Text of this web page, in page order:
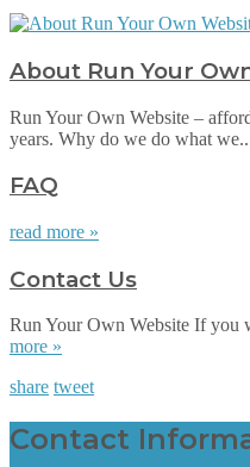
About Run Your
Run Your Own Website –
years. Why do we do what
FAQ
read more »
Contact Us
Run Your Own Website If you
more »
share tweet
Contact